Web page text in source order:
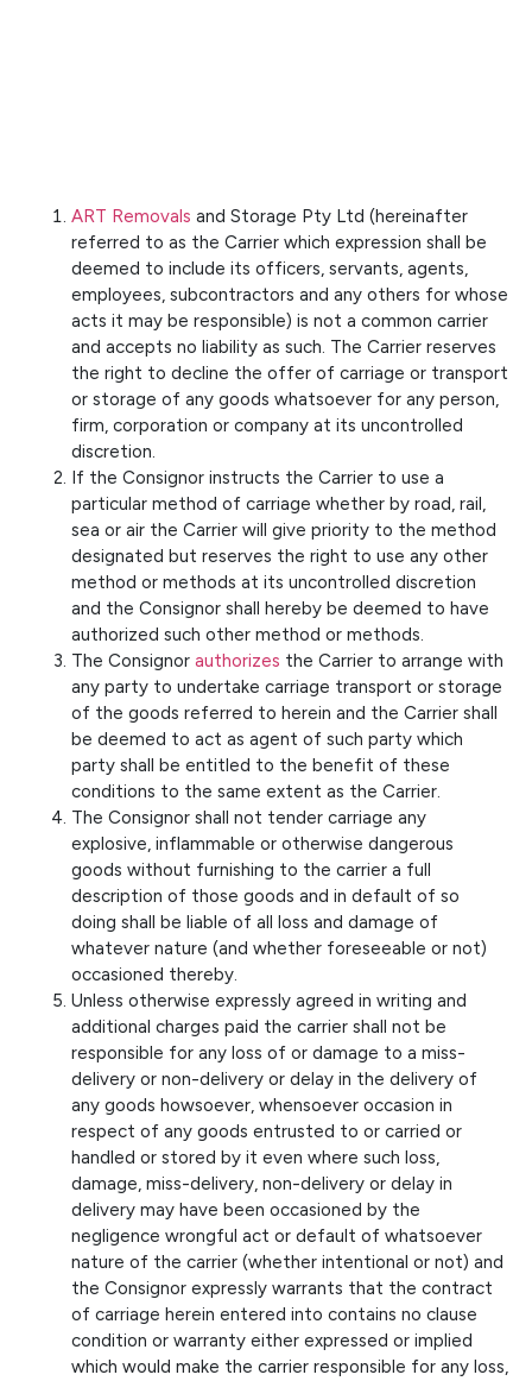
ART Removals and Storage Pty Ltd (hereinafter
referred to as the Carrier which expression shall be
deemed to include its officers, servants, agents,
employees, subcontractors and any others for whose
acts it may be responsible) is not a common carrier
and accepts no liability as such. The Carrier reserves
the right to decline the offer of carriage or transport
or storage of any goods whatsoever for any person,
firm, corporation or company at its uncontrolled
discretion.
If the Consignor instructs the Carrier to use a
particular method of carriage whether by road, rail,
sea or air the Carrier will give priority to the method
designated but reserves the right to use any other
method or methods at its uncontrolled discretion
and the Consignor shall hereby be deemed to have
authorized such other method or methods.
The Consignor authorizes the Carrier to arrange with
any party to undertake carriage transport or storage
of the goods referred to herein and the Carrier shall
be deemed to act as agent of such party which
party shall be entitled to the benefit of these
conditions to the same extent as the Carrier.
The Consignor shall not tender carriage any
explosive, inflammable or otherwise dangerous
goods without furnishing to the carrier a full
description of those goods and in default of so
doing shall be liable of all loss and damage of
whatever nature (and whether foreseeable or not)
occasioned thereby.
Unless otherwise expressly agreed in writing and
additional charges paid the carrier shall not be
responsible for any loss of or damage to a miss-
delivery or non-delivery or delay in the delivery of
any goods howsoever, whensoever occasion in
respect of any goods entrusted to or carried or
handled or stored by it even where such loss,
damage, miss-delivery, non-delivery or delay in
delivery may have been occasioned by the
negligence wrongful act or default of whatsoever
nature of the carrier (whether intentional or not) and
the Consignor expressly warrants that the contract
of carriage herein entered into contains no clause
condition or warranty either expressed or implied
which would make the carrier responsible for any loss,